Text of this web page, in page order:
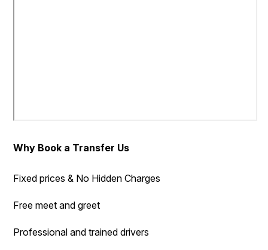
Why Book a Transfer Us
Fixed prices & No Hidden Charges
Free meet and greet
Professional and trained drivers